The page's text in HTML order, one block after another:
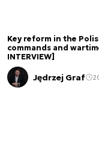
Key reform in the
commands and
INTERVIEW]
Jędrzej Graf